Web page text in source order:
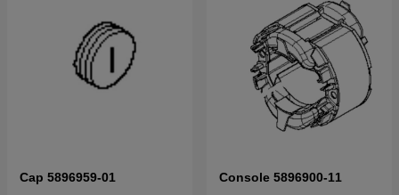
Cap 5896959-01 Console 5896900-11